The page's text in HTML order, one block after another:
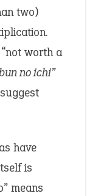
two)
worth a
no ichi”
have
is
means